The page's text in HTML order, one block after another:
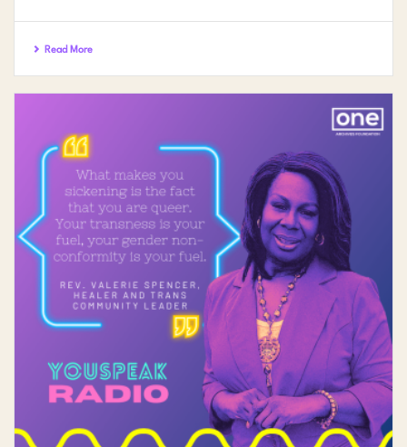
Read More